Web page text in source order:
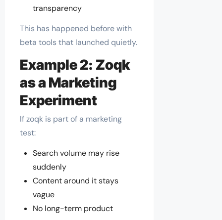
transparency
This has happened before with
beta tools that launched quietly.
Example 2: Zoqk
as a Marketing
Experiment
If zoqk is part of a marketing
test:
Search volume may rise
suddenly
Content around it stays
vague
No long-term product